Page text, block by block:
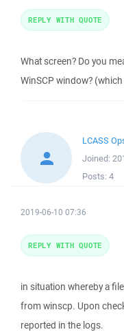
What screen? Do you
WinSCP window?
REPLY WITH QUOTE
LCASS
Joined:
Posts: 4
2019-06-10 07:36
in situation whereby a
from winscp. Upon
reported in the logs.
REPLY WITH QUOTE